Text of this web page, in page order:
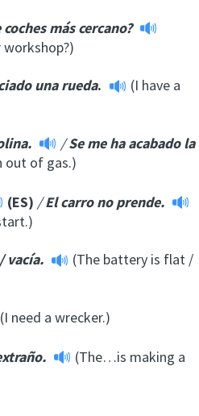
más cercano?
workshop?)
una rueda.
(I have a
/ Se me ha acabado la
out of gas.)
(ES) / El carro no prende.
/vacía.
(The battery is flat /
(I need a wrecker.)
(The…is making a